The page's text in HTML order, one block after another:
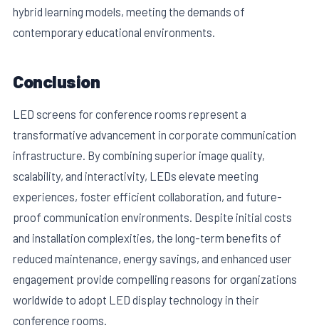
hybrid learning models, meeting the demands of
contemporary educational environments.
Conclusion
LED screens for conference rooms represent a
transformative advancement in corporate communication
infrastructure. By combining superior image quality,
scalability, and interactivity, LEDs elevate meeting
experiences, foster efficient collaboration, and future-
proof communication environments. Despite initial costs
and installation complexities, the long-term benefits of
reduced maintenance, energy savings, and enhanced user
engagement provide compelling reasons for organizations
worldwide to adopt LED display technology in their
conference rooms.